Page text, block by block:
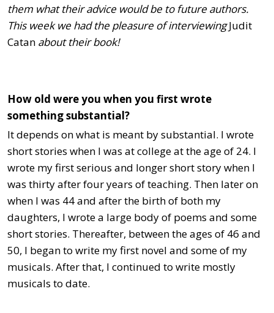
them what their advice would be to future authors.
This week we had the pleasure of interviewingJudit
Catan about their book!
How old were you when you first wrote
something substantial?
It depends on what is meant by substantial. I wrote
short stories when I was at college at the age of 24. I
wrote my first serious and longer short story when I
was thirty after four years of teaching. Then later on
when I was 44 and after the birth of both my
daughters, I wrote a large body of poems and some
short stories. Thereafter, between the ages of 46 and
50, I began to write my first novel and some of my
musicals. After that, I continued to write mostly
musicals to date.